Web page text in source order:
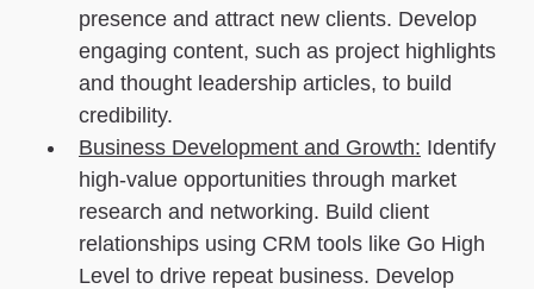
presence and attract new clients. Develop
engaging content, such as project highlights
and thought leadership articles, to build
credibility.
Business Development and Growth: Identify
high-value opportunities through market
research and networking. Build client
relationships using CRM tools like Go High
Level to drive repeat business. Develop